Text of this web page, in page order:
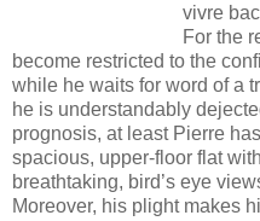
vivre
For the
become restricted to the
while he waits for word of a
he is understandably
prognosis, at least Pierre
spacious, upper-floor flat
breathtaking, bird’s eye
Moreover, his plight makes